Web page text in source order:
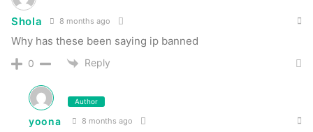
Shola 8 months ago
Why has these been saying ip banned
0 Reply
Author
yoona 8 months ago